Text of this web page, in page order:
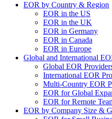
EOR by Country & Region
EOR in the US
EOR in the UK
EOR in Germany
EOR in Canada
EOR in Europe
Global and International
Global EOR
International EOR
Multi-Country EOR
EOR for Global
EOR for Remote
EOR by Company Size &